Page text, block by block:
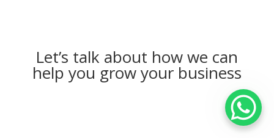
Let’s talk about how we can
help you grow your business